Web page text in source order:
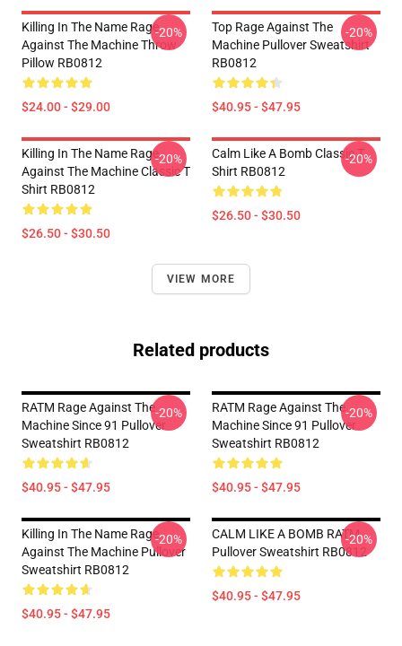
Killing In The Name Rage
Against The Machine Throw
Pillow RB0812
$24.00 - $29.00
-20%
Top Rage Against The
Machine Pullover Sweatshirt
RB0812
$40.95 - $47.95
-20%
Killing In The Name Rage
Against The Machine Classic T
Shirt RB0812
$26.50 - $30.50
-20%
Calm Like A Bomb Classic T
Shirt RB0812
$26.50 - $30.50
-20%
VIEW MORE
Related products
RATM Rage Against The
Machine Since 91 Pullover
Sweatshirt RB0812
$40.95 - $47.95
-20%
RATM Rage Against The
Machine Since 91 Pullover
Sweatshirt RB0812
$40.95 - $47.95
-20%
Killing In The Name Rage
Against The Machine Pullover
Sweatshirt RB0812
$40.95 - $47.95
-20%
CALM LIKE A BOMB RATM
Pullover Sweatshirt RB0812
$40.95 - $47.95
-20%